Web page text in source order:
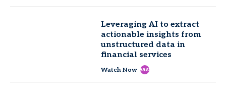
Leveraging AI to extract
actionable insights from
unstructured data in
financial services
Watch Now east